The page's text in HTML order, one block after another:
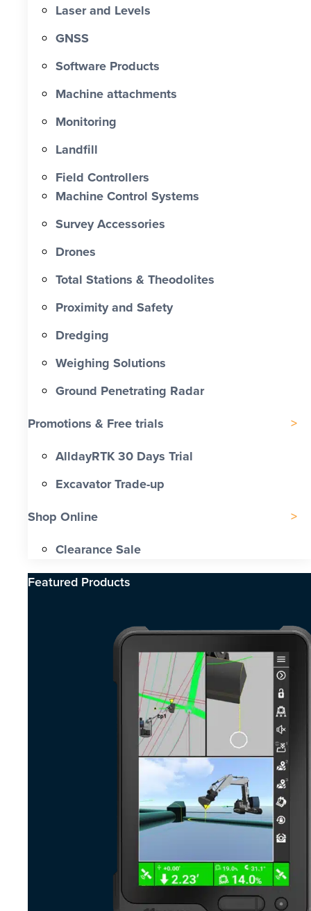
Laser and Levels
GNSS
Software Products
Machine attachments
Monitoring
Landfill
Field Controllers
Machine Control Systems
Survey Accessories
Drones
Total Stations & Theodolites
Proximity and Safety
Dredging
Weighing Solutions
Ground Penetrating Radar
Promotions & Free trials
AlldayRTK 30 Days Trial
Excavator Trade-up
Shop Online
Clearance Sale
Featured Products​